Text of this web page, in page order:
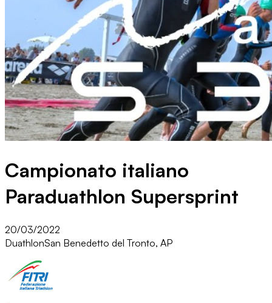
Campionato italiano
Paraduathlon Supersprint
20/03/2022
DuathlonSan Benedetto del Tronto, AP